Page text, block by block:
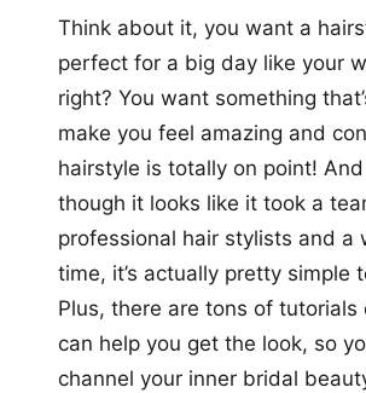
Think about it, you want a
perfect for a big day like your
right? You want something
make you feel amazing and
hairstyle is totally on point!
though it looks like it took a
professional hair stylists and a
time, it’s actually pretty simple
Plus, there are tons of tutorials
can help you get the look, so
channel your inner bridal